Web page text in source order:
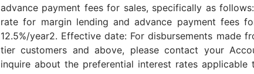
advance payment fees for sales, specifically as
rate for margin lending and advance payment fees
12.5%/year2. Effective date: For disbursements made
tier customers and above, please contact your
inquire about the preferential interest rates